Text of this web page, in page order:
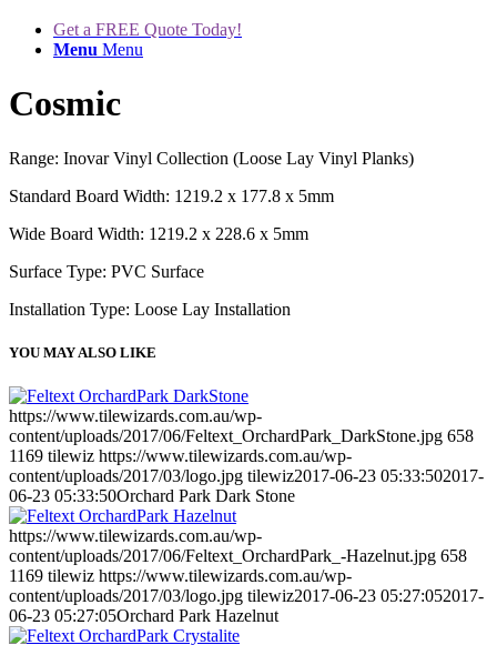
Get a FREE Quote Today!
Menu Menu
Cosmic
Range: Inovar Vinyl Collection (Loose Lay Vinyl Planks)
Standard Board Width: 1219.2 x 177.8 x 5mm
Wide Board Width: 1219.2 x 228.6 x 5mm
Surface Type: PVC Surface
Installation Type: Loose Lay Installation
YOU MAY ALSO LIKE
https://www.tilewizards.com.au/wp-
content/uploads/2017/06/Feltext_OrchardPark_DarkStone.jpg 658
1169 tilewiz https://www.tilewizards.com.au/wp-
content/uploads/2017/03/logo.jpg tilewiz2017-06-23 05:33:502017-
06-23 05:33:50Orchard Park Dark Stone
https://www.tilewizards.com.au/wp-
content/uploads/2017/06/Feltext_OrchardPark_-Hazelnut.jpg 658
1169 tilewiz https://www.tilewizards.com.au/wp-
content/uploads/2017/03/logo.jpg tilewiz2017-06-23 05:27:052017-
06-23 05:27:05Orchard Park Hazelnut